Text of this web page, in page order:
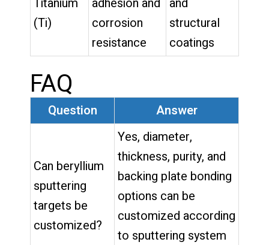
(Ti)
corrosion
resistance
structural
coatings
FAQ
Question Answer
Can beryllium
sputtering
targets be
customized?
Yes, diameter,
thickness, purity, and
backing plate bonding
options can be
customized according
to sputtering system